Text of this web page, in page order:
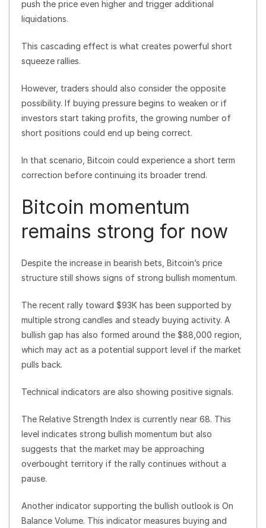
push the price even higher and trigger additional
liquidations.
This cascading effect is what creates powerful short
squeeze rallies.
However, traders should also consider the opposite
possibility. If buying pressure begins to weaken or if
investors start taking profits, the growing number of
short positions could end up being correct.
In that scenario, Bitcoin could experience a short term
correction before continuing its broader trend.
Bitcoin momentum
remains strong for now
Despite the increase in bearish bets, Bitcoin’s price
structure still shows signs of strong bullish momentum.
The recent rally toward $93K has been supported by
multiple strong candles and steady buying activity. A
bullish gap has also formed around the $88,000 region,
which may act as a potential support level if the market
pulls back.
Technical indicators are also showing positive signals.
The Relative Strength Index is currently near 68. This
level indicates strong bullish momentum but also
suggests that the market may be approaching
overbought territory if the rally continues without a
pause.
Another indicator supporting the bullish outlook is On
Balance Volume. This indicator measures buying and